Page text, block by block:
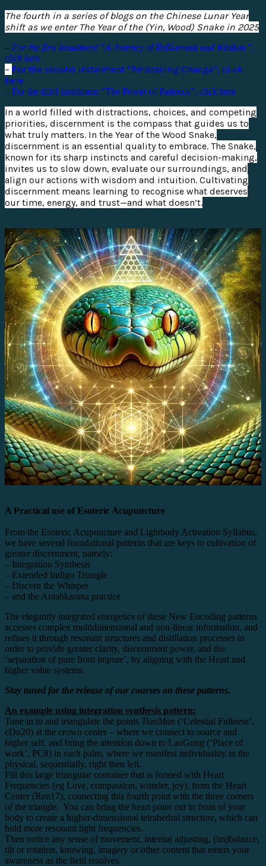
The fourth in a series of blogs on the Chinese Lunar Year
shift as we enter The Year of the (Yin, Wood) Snake in 2025
– For the first instalment “A Journey of Refinement and Wisdom”,
click here
– For the second instalment “Embracing Change”, click
here
– For the third instalment “The Power of Patience”, click here
In a world filled with distractions, choices, and competing
priorities, discernment is the compass that guides us to
what truly matters. In the Year of the Wood Snake,
discernment is an essential quality to embrace. The Snake,
known for its sharp instincts and careful decision-making,
invites us to slow down, evaluate our surroundings, and
align our actions with wisdom and intuition. Cultivating
discernment means learning to recognise what deserves
our time, energy, and trust—and what doesn’t.
A Practical use of Esoteric Acupuncture
From the Esoteric Acupuncture and Lightbody Activation Syllabus,
we have several foundational patterns that are keys to cultivation of
greater discernment, namely:
– Integration Synthesis
– Extended Indigo Triangle
– Discern the Whisper
– and the Antahkarana practice
The elegantly integrated energetics of these New Encoding patterns
accesses complex multidimensional and non-linear information, and
refines it through resonant structures and distillation processes in
order to provide greater clarity, discernment power, and the
‘separation of pure from impure’, by aligning with the Heart and
higher value systems.
Stay tuned for the release of our courses on these patterns.
An example using integration synthesis pattern:
Tune in to and triangulate the points TianMan (‘Celestial Fullness’,
eDu20) at the crown center – where we connect to source and
higher self, and bring the attention down to LaoGong (‘Place of
work’, PC8) in each palm, where we manifest individuality in the
physical, sequentially, right then left.
Fill this large triangular container that is formed with Heart
Frequencies (eg Love, compassion, wonder, joy), from the Heart
Center (Ren17), connecting this fourth point with the three corners
of the triangle. You can bring the heart point out in front of your
body to create a higher-dimensional tetrahedral structure, which can
hold more resonant light frequencies.
Then notice any sense of movement, internal adjusting, (im)balance,
tilt or rotation, knowing, imagery or other content that enters your
awareness as the field resolves.